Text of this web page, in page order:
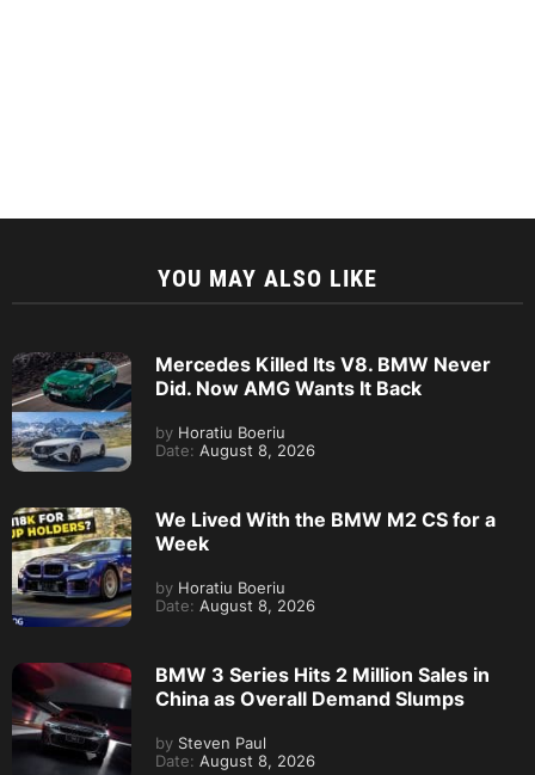
YOU MAY ALSO LIKE
Mercedes Killed Its V8. BMW Never
Did. Now AMG Wants It Back
by Horatiu Boeriu
Date: August 8, 2026
We Lived With the BMW M2 CS for a
Week
by Horatiu Boeriu
Date: August 8, 2026
BMW 3 Series Hits 2 Million Sales in
China as Overall Demand Slumps
by Steven Paul
Date: August 8, 2026